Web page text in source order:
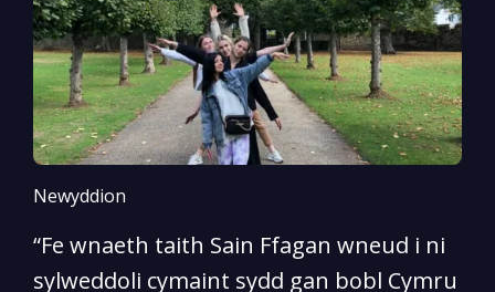
Newyddion
“Fe wnaeth taith Sain Ffagan wneud i ni
sylweddoli cymaint sydd gan bobl Cymru